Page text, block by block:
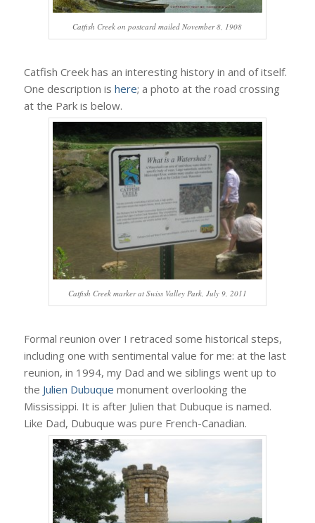
Catfish Creek on postcard mailed November 8, 1908
Catfish Creek has an interesting history in and of itself.
One description is here; a photo at the road crossing
at the Park is below.
Catfish Creek marker at Swiss Valley Park, July 9, 2011
Formal reunion over I retraced some historical steps,
including one with sentimental value for me: at the last
reunion, in 1994, my Dad and we siblings went up to
the Julien Dubuque monument overlooking the
Mississippi. It is after Julien that Dubuque is named.
Like Dad, Dubuque was pure French-Canadian.